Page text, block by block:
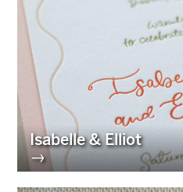
Isabelle & Elliot
→